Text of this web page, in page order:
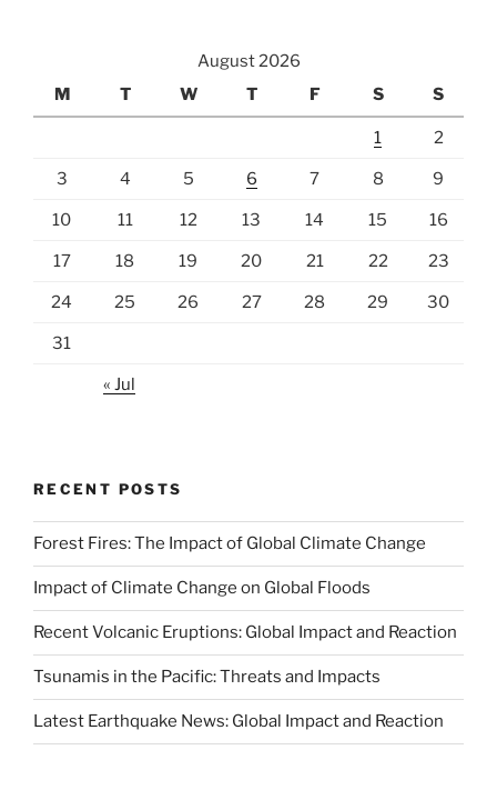
August 2026
M
T W T F S S
1 2
3 4 5 6 7 8 9
10 11 12 13 14 15 16
17 18 19 20 21 22 23
24 25 26 27 28 29 30
31
« Jul
RECENT POSTS
Forest Fires: The Impact of Global Climate Change
Impact of Climate Change on Global Floods
Recent Volcanic Eruptions: Global Impact and Reaction
Tsunamis in the Pacific: Threats and Impacts
Latest Earthquake News: Global Impact and Reaction